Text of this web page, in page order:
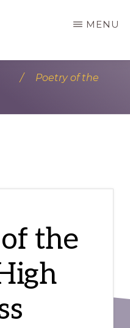
MENU
/ Poetry of the
the